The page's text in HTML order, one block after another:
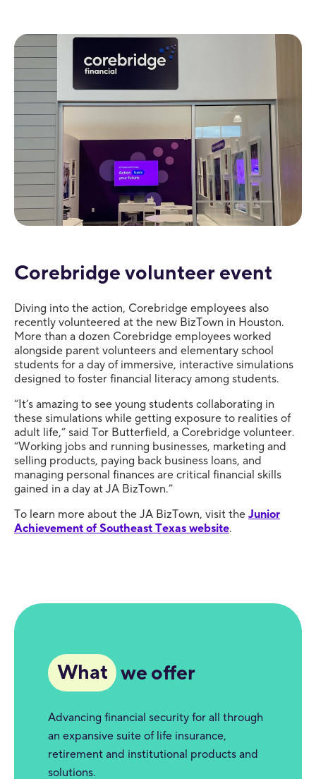
Corebridge volunteer event
Diving into the action, Corebridge employees also
recently volunteered at the new BizTown in Houston.
More than a dozen Corebridge employees worked
alongside parent volunteers and elementary school
students for a day of immersive, interactive simulations
designed to foster financial literacy among students.
“It’s amazing to see young students collaborating in
these simulations while getting exposure to realities of
adult life,” said Tor Butterfield, a Corebridge volunteer.
“Working jobs and running businesses, marketing and
selling products, paying back business loans, and
managing personal finances are critical financial skills
gained in a day at JA BizTown.”
To learn more about the JA BizTown, visit the Junior
Achievement of Southeast Texas website.
What we offer
Advancing financial security for all through
an expansive suite of life insurance,
retirement and institutional products and
solutions.